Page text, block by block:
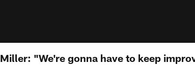
Miller: "We're gonna have to keep